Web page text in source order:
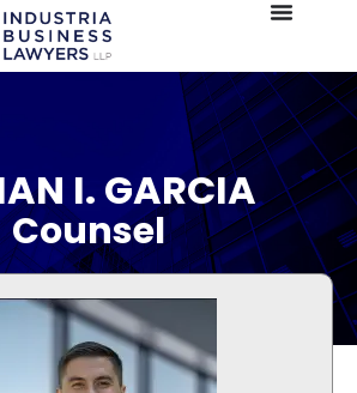
I. GARCIA
Counsel